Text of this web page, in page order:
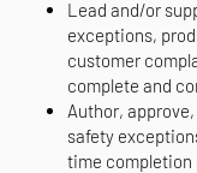
Lead and/or
exceptions,
customer
complete and
Author,
safety
time completion